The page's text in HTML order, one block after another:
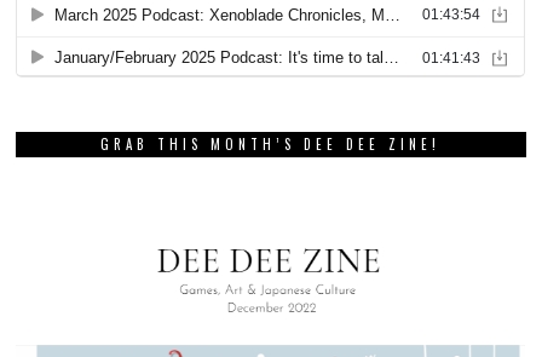
GRAB THIS MONTH’S DEE DEE ZINE!